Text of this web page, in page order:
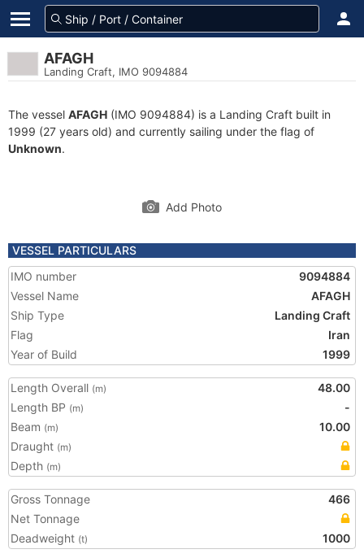
AFAGH
Landing Craft, IMO 9094884
The vessel AFAGH (IMO 9094884) is a Landing Craft built in
1999 (27 years old) and currently sailing under the flag of
Unknown.
Add Photo
VESSEL PARTICULARS
IMO number
9094884
Vessel Name
AFAGH
Ship Type
Landing Craft
Flag
Iran
Year of Build
1999
Length Overall (m)
48.00
Length BP (m)
-
Beam (m)
10.00
Draught (m)
Depth (m)
Gross Tonnage
466
Net Tonnage
Deadweight (t) 1000